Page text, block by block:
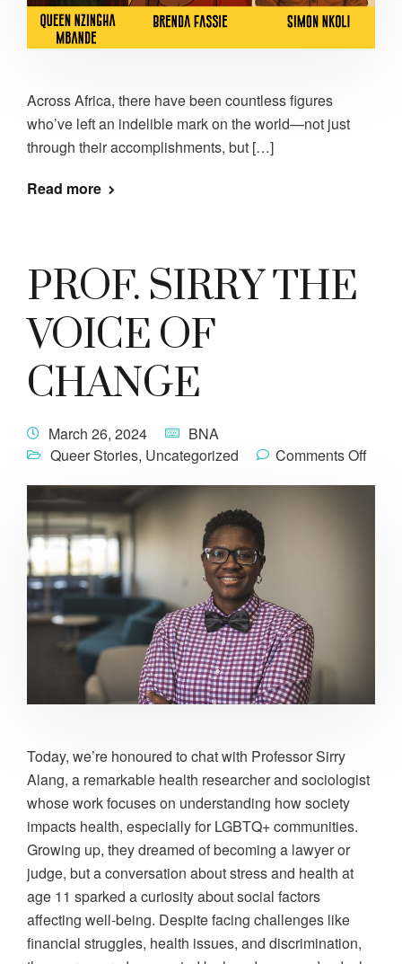
Across Africa, there have been countless figures
who’ve left an indelible mark on the world—not just
through their accomplishments, but […]
Read more
PROF. SIRRY THE
VOICE OF
CHANGE
March 26, 2024
BNA
Queer Stories, Uncategorized Comments Off
Today, we’re honoured to chat with Professor Sirry
Alang, a remarkable health researcher and sociologist
whose work focuses on understanding how society
impacts health, especially for LGBTQ+ communities.
Growing up, they dreamed of becoming a lawyer or
judge, but a conversation about stress and health at
age 11 sparked a curiosity about social factors
affecting well-being. Despite facing challenges like
financial struggles, health issues, and discrimination,